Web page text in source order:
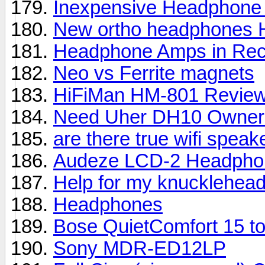
Inexpensive
New ortho headphones
Headphone Amps in
Neo vs Ferrite magnets
HiFiMan HM-801
Need Uher DH10
are there true wifi
Audeze LCD-2
Help for my
Headphones
Bose QuietComfort 15
Sony MDR-ED12LP